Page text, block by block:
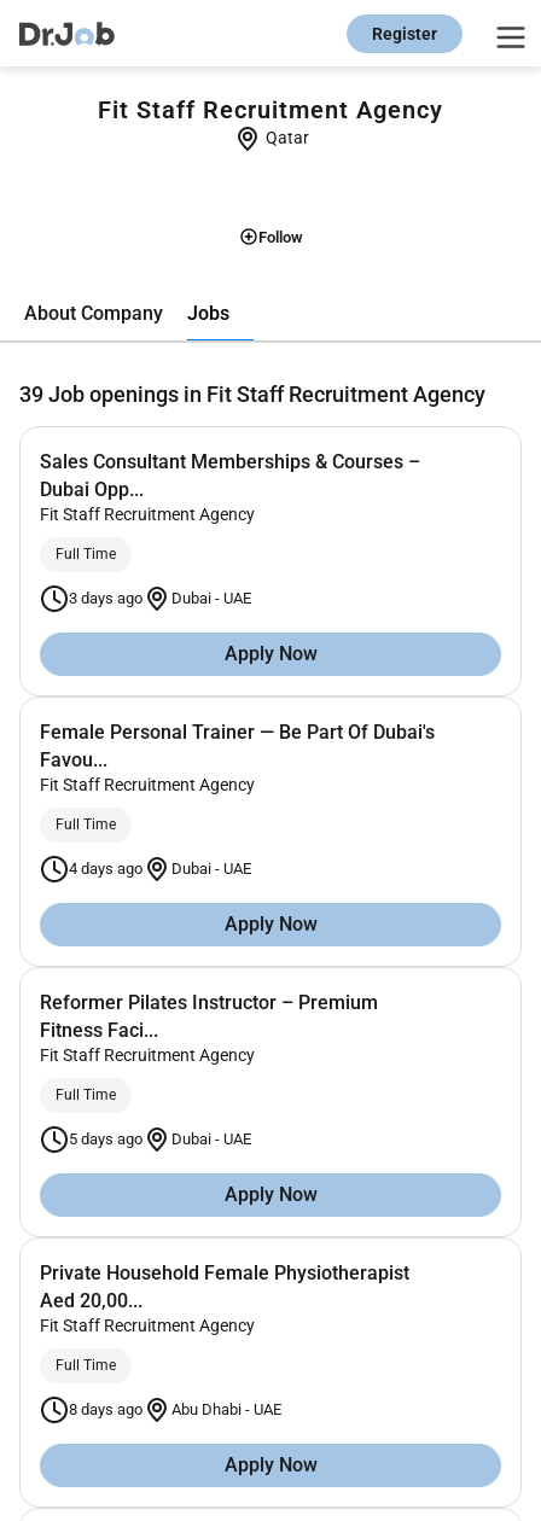
Register
Fit Staff Recruitment Agency
Qatar
Follow
About Company Jobs
39Job openings in Fit Staff Recruitment Agency
Sales Consultant Memberships & Courses –
Dubai Opp...
Fit Staff Recruitment Agency
Full Time
3 days ago Dubai - UAE
Apply Now
Female Personal Trainer — Be Part Of Dubai's
Favou...
Fit Staff Recruitment Agency
Full Time
4 days ago Dubai - UAE
Apply Now
Reformer Pilates Instructor – Premium
Fitness Faci...
Fit Staff Recruitment Agency
Full Time
5 days ago Dubai - UAE
Apply Now
Private Household Female Physiotherapist
Aed 20,00...
Fit Staff Recruitment Agency
Full Time
8 days ago Abu Dhabi - UAE
Apply Now